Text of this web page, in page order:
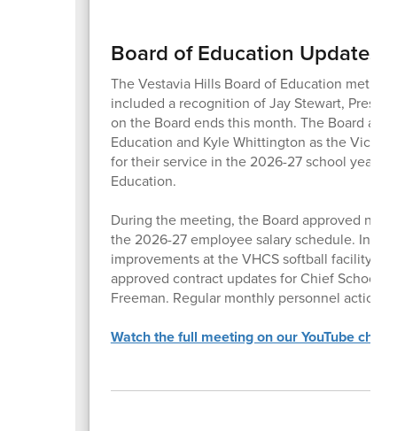
Board of Education Updates
The Vestavia Hills Board of Education met
included a recognition of Jay Stewart,
on the Board ends this month. The Board
Education and Kyle Whittington as the Vice
for their service in the 2026-27 school year,
Education.
During the meeting, the Board approved
the 2026-27 employee salary schedule. In
improvements at the VHCS softball facility,
approved contract updates for Chief School
Freeman. Regular monthly personnel
Watch the full meeting on our YouTube